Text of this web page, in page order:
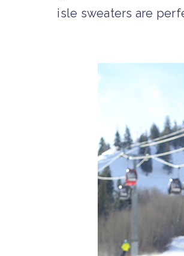
isle sweaters are